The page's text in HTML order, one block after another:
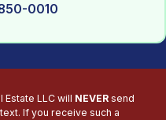
0010
Estate LLC will NEVER send
If you receive such a